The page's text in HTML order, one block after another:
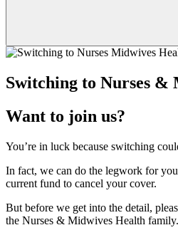
Switching to Nurses &
Want to join us?
​You’re in luck because switching
In fact, we can do the legwork for
current fund to cancel your cover.
But before we get into the detail,
the Nurses & Midwives Health family.